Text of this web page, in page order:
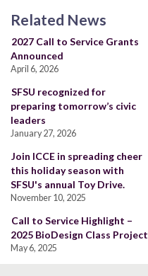
Related News
2027 Call to Service Grants
Announced
April 6, 2026
SFSU recognized for
preparing tomorrow’s civic
leaders
January 27, 2026
Join ICCE in spreading cheer
this holiday season with
SFSU's annual Toy Drive.
November 10, 2025
Call to Service Highlight –
2025 BioDesign Class Project
May 6, 2025